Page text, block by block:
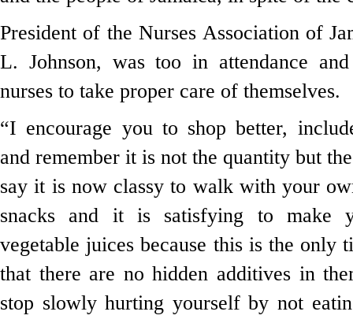
President of the Nurses Association of
L. Johnson, was too in attendance
nurses to take proper care of themselves.
“I encourage you to shop better,
and remember it is not the quantity but
say it is now classy to walk with your
snacks and it is satisfying to make
vegetable juices because this is the only
that there are no hidden additives in
stop slowly hurting yourself by not